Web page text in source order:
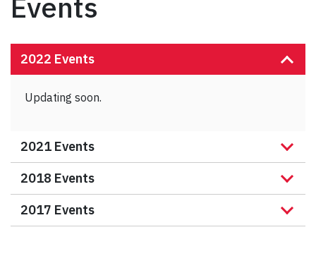
2022 Events
Updating soon.
2021 Events
2018 Events
2017 Events